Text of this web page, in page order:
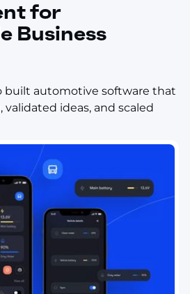
for
Business
built automotive software that
ideas, and scaled